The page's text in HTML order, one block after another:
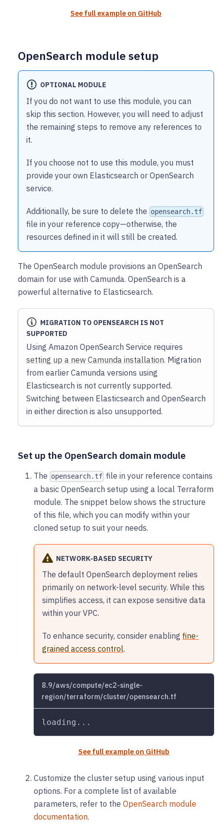
See full example on GitHub
OpenSearch module setup
OPTIONAL MODULE
If you do not want to use this module, you can
skip this section. However, you will need to adjust
the remaining steps to remove any references to
it.
If you choose not to use this module, you must
provide your own Elasticsearch or OpenSearch
service.
Additionally, be sure to delete the opensearch.tf
file in your reference copy—otherwise, the
resources defined in it will still be created.
The OpenSearch module provisions an OpenSearch
domain for use with Camunda. OpenSearch is a
powerful alternative to Elasticsearch.
MIGRATION TO OPENSEARCH IS NOT
SUPPORTED
Using Amazon OpenSearch Service requires
setting up a new Camunda installation. Migration
from earlier Camunda versions using
Elasticsearch is not currently supported.
Switching between Elasticsearch and OpenSearch
in either direction is also unsupported.
Set up the OpenSearch domain module
The opensearch.tf file in your reference contains
a basic OpenSearch setup using a local Terraform
module. The snippet below shows the structure
of this file, which you can modify within your
cloned setup to suit your needs.
NETWORK-BASED SECURITY
The default OpenSearch deployment relies
primarily on network-level security. While this
simplifies access, it can expose sensitive data
within your VPC.
To enhance security, consider enabling fine-
grained access control.
8.9/aws/compute/ec2-single-
region/terraform/cluster/opensearch.tf
loading...
See full example on GitHub
Customize the cluster setup using various input
options. For a complete list of available
parameters, refer to the OpenSearch module
documentation.